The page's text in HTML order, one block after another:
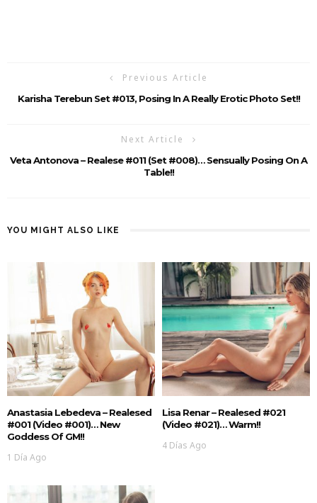
Previous Article
Karisha Terebun Set #013, Posing In A Really Erotic Photo Set!!
Next Article
Veta Antonova – Realese #011 (Set #008)… Sensually Posing On A
Table!!
YOU MIGHT ALSO LIKE
Anastasia Lebedeva – Realesed
#001 (Video #001)… New
Goddess Of GM!!
1 Día Ago
Lisa Renar – Realesed #021
(Video #021)… Warm!!
4 Días Ago